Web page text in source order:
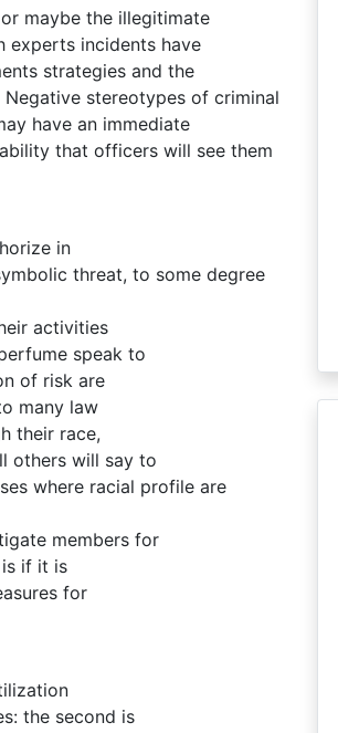
maybe the illegitimate
experts incidents have
strategies and the
stereotypes of criminal
have an immediate
that officers will see them
in
threat, to some degree
activities
speak to
of risk are
many law
their race,
others will say to
where racial profile are
members for
if it is
for
the second is